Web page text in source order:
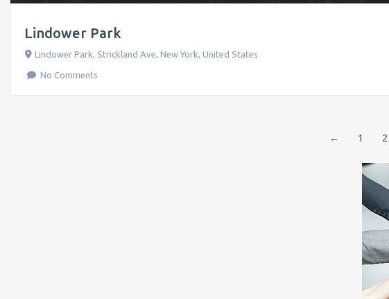
Lindower Park
Lindower Park, Strickland Ave, New York, United States
No Comments
← 1 2